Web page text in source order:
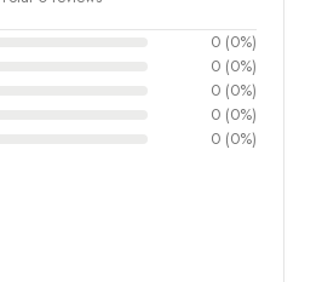
0 (0%)
0 (0%)
0 (0%)
0 (0%)
0 (0%)